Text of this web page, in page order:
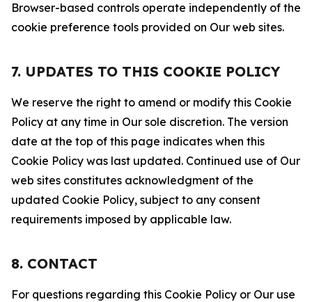
Browser-based controls operate independently of the
cookie preference tools provided on Our web sites.
7. UPDATES TO THIS COOKIE POLICY
We reserve the right to amend or modify this Cookie
Policy at any time in Our sole discretion. The version
date at the top of this page indicates when this
Cookie Policy was last updated. Continued use of Our
web sites constitutes acknowledgment of the
updated Cookie Policy, subject to any consent
requirements imposed by applicable law.
8. CONTACT
For questions regarding this Cookie Policy or Our use